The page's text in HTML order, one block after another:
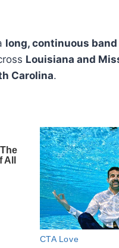
long, continuous
Louisiana and
Carolina.